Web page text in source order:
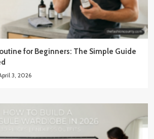
for Beginners: The Simple Guide
3, 2026